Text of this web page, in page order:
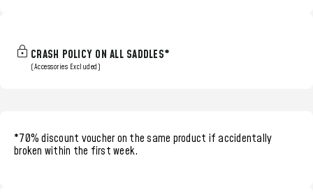
CRASH POLICY ON ALL SADDLES*
(Accessories Excluded)
*70% discount voucheron the same product if accidentally
broken within the first week.